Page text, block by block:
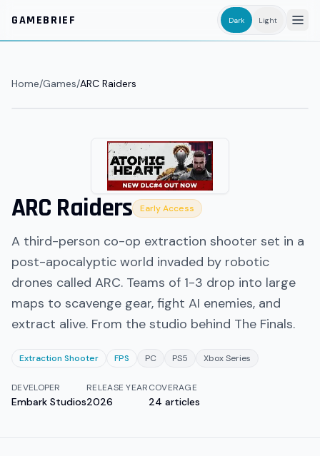
GAMEBRIEF
Dark Light
Home/Games/ARC Raiders
ARC Raiders Early Access
A third-person co-op extraction shooter set in a
post-apocalyptic world invaded by robotic
drones called ARC. Teams of 1-3 drop into large
maps to scavenge gear, fight AI enemies, and
extract alive. From the studio behind The Finals.
Extraction Shooter FPS PC PS5 Xbox Series
DEVELOPER
Embark Studios
RELEASE YEAR
2026
COVERAGE
24 articles